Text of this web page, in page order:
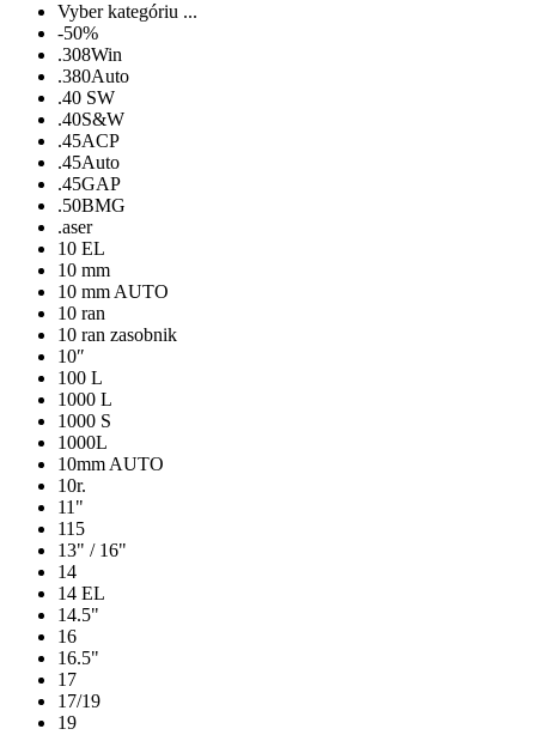
Vyber kategóriu ...
-50%
.308Win
.380Auto
.40 SW
.40S&W
.45ACP
.45Auto
.45GAP
.50BMG
.aser
10 EL
10 mm
10 mm AUTO
10 ran
10 ran zasobnik
10″
100 L
1000 L
1000 S
1000L
10mm AUTO
10r.
11"
115
13" / 16"
14
14 EL
14.5"
16
16.5"
17
17/19
19